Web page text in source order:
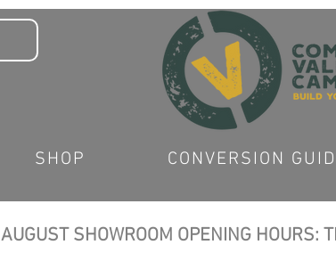
SHOP CONVERSION
AUGUST SHOWROOM OPENING HOURS: